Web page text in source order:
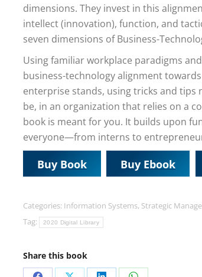
dimensions. They invest in this
intellect (innovation), function, and
seven dimensions of Business-
Using familiar workplace paradigms
business-technology alignment
enterprise stands, using tricks and
be, in an organization that relies on a
book is meant for you. It builds upon
everyone—from interns to
Buy Book Buy Ebook
Categories: Information Systems, Strategic
Tag:
2020 Digital Library
Share this book